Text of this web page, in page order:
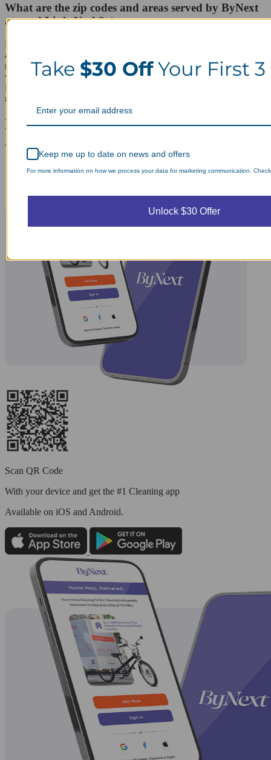
What are the zip codes and areas served by ByNext
around Little Neck?
Little Neck is in zip code 11362 and is covered by ByNext as well
as nearby Douglaston, Bayside, Glen Oaks and Floral Park. The
residents in these areas all have the same 8 a.m. to 8 p.m. pickup
window, standard turnaround and express delivery option available
in Little Neck, so scheduling stays the same whether an order starts
near Northern Boulevard or a few blocks over.
Laundry Day, Your Way Schedule from
Anywhere, Anytime.
Scan QR Code
With your device and get the #1 Cleaning app
Available on iOS and Android.
Take $30 OffYour First 3
Keep me up to date on news and offers
For more information on how we process your data for marketing communication.
Unlock $30 Offer